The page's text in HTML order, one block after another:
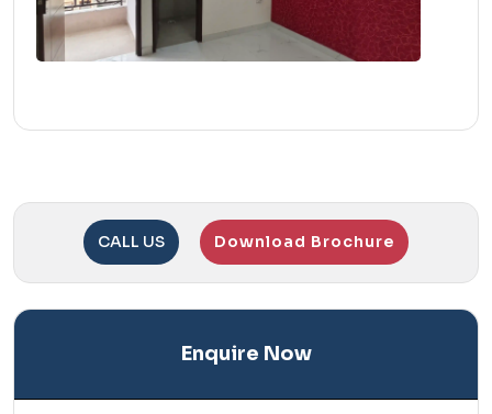
CALL US Download Brochure
Enquire Now